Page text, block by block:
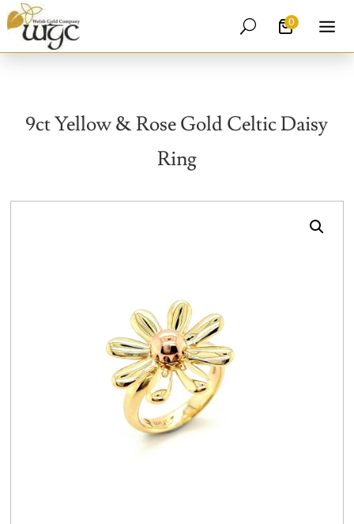
0
U
9ct Yellow & Rose Gold Celtic Daisy
Ring